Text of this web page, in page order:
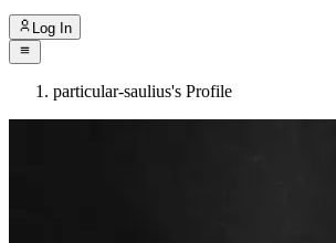
Log In
particular-saulius's Profile